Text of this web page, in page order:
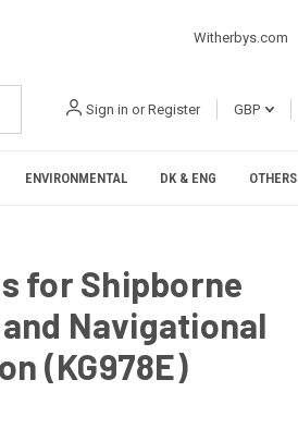
Witherbys.com
Sign in or Register GBP
ENVIRONMENTAL DK & ENG OTHERS
for Shipborne
Navigational
(KG978E)